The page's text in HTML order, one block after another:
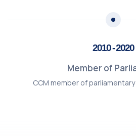
2010 - 2020
Member of
CCM member of